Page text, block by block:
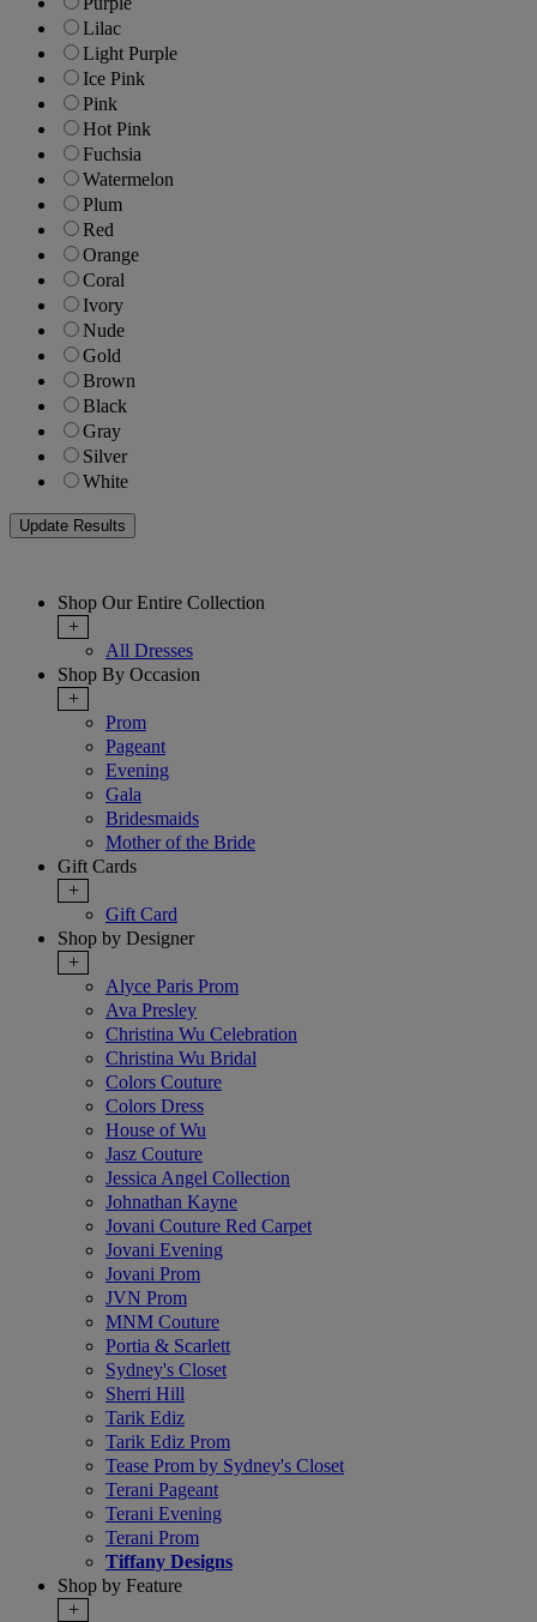
Lilac
Light Purple
Ice Pink
Pink
Hot Pink
Fuchsia
Watermelon
Plum
Red
Orange
Coral
Ivory
Nude
Gold
Brown
Black
Gray
Silver
White
Shop Our Entire Collection
+
All Dresses
Shop By Occasion
+
Prom
Pageant
Evening
Gala
Bridesmaids
Mother of the Bride
Gift Cards
+
Gift Card
Shop by Designer
+
Alyce Paris Prom
Ava Presley
Christina Wu Celebration
Christina Wu Bridal
Colors Couture
Colors Dress
House of Wu
Jasz Couture
Jessica Angel Collection
Johnathan Kayne
Jovani Couture Red Carpet
Jovani Evening
Jovani Prom
JVN Prom
MNM Couture
Portia & Scarlett
Sydney's Closet
Sherri Hill
Tarik Ediz
Tarik Ediz Prom
Tease Prom by Sydney's Closet
Terani Pageant
Terani Evening
Terani Prom
Tiffany Designs
Shop by Feature
+